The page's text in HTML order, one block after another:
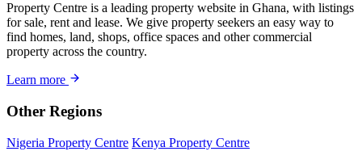
Property Centre is a leading property website in Ghana, with listings
for sale, rent and lease. We give property seekers an easy way to
find homes, land, shops, office spaces and other commercial
property across the country.
Learn more
Other Regions
Nigeria Property Centre Kenya Property Centre